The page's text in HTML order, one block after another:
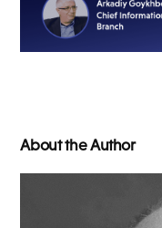
About the Author